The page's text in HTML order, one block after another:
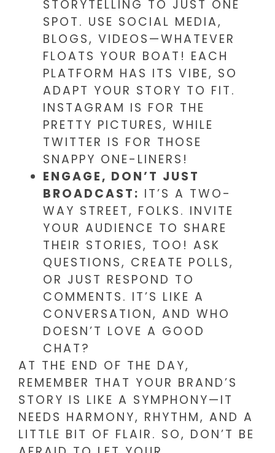
STORYTELLING TO JUST ONE
SPOT. USE SOCIAL MEDIA,
BLOGS, VIDEOS—WHATEVER
FLOATS YOUR BOAT! EACH
PLATFORM HAS ITS VIBE, SO
ADAPT YOUR STORY TO FIT.
INSTAGRAM IS FOR THE
PRETTY PICTURES, WHILE
TWITTER IS FOR THOSE
SNAPPY ONE-LINERS!
ENGAGE, DON’T JUST
BROADCAST: IT’S A TWO-
WAY STREET, FOLKS. INVITE
YOUR AUDIENCE TO SHARE
THEIR STORIES, TOO! ASK
QUESTIONS, CREATE POLLS,
OR JUST RESPOND TO
COMMENTS. IT’S LIKE A
CONVERSATION, AND WHO
DOESN’T LOVE A GOOD
CHAT?
AT THE END OF THE DAY,
REMEMBER THAT YOUR BRAND’S
STORY IS LIKE A SYMPHONY—IT
NEEDS HARMONY, RHYTHM, AND A
LITTLE BIT OF FLAIR. SO, DON’T BE